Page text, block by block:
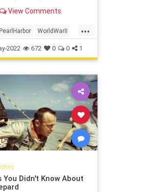
View Comments
...
PearlHarbor WorldWarII
2022 672 0 0 1
You Didn't Know About